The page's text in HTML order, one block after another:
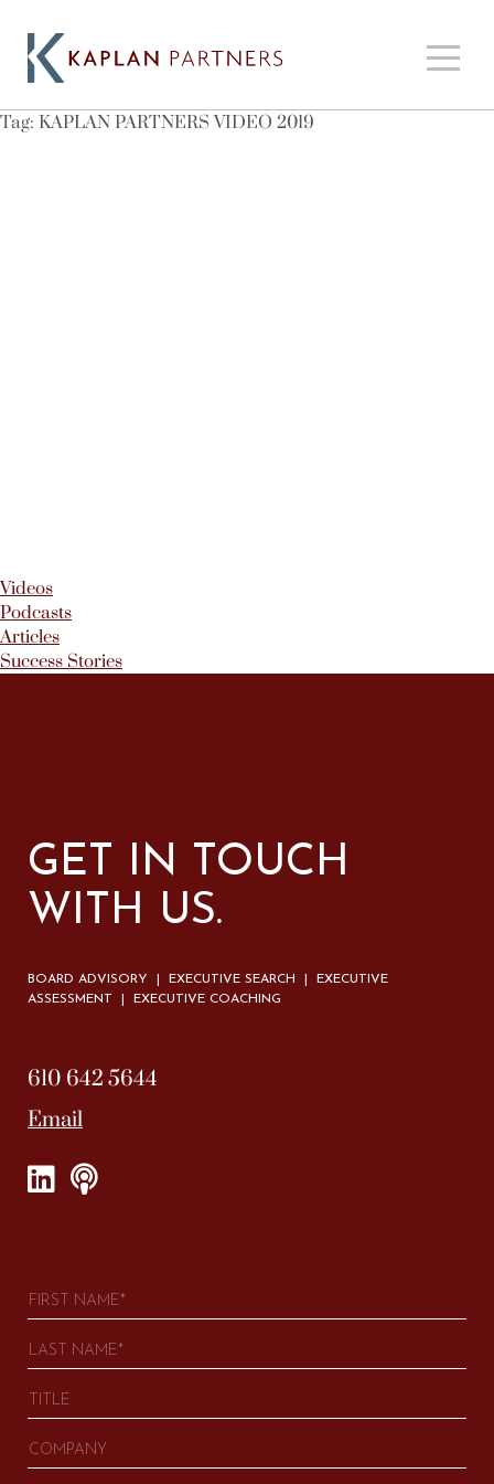
Tag: KAPLAN PARTNERS VIDEO 2019
Videos
Podcasts
Articles
Success Stories
GET IN TOUCH
WITH US.
BOARD ADVISORY | EXECUTIVE SEARCH | EXECUTIVE
ASSESSMENT | EXECUTIVE COACHING
610 642 5644
Email